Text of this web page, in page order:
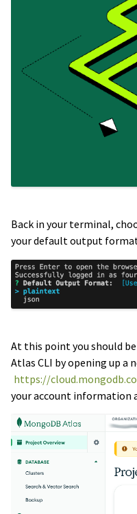
Back in your terminal,
your default output
At this point you should be
Atlas CLI by opening up a
https://
your account information